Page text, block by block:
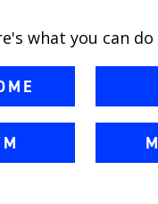
what you can do